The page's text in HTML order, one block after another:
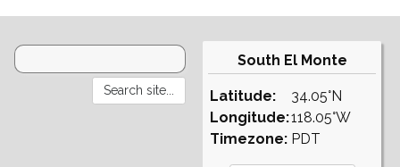
South El Monte
Latitude:
Longitude:
Timezone:
34.05°N
118.05°W
PDT